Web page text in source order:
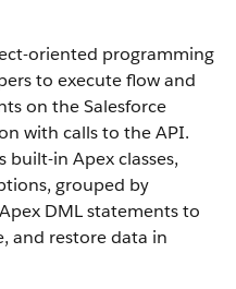
oriented programming
to execute flow and
on the Salesforce
with calls to the API.
built-in Apex classes,
grouped by
DML statements to
and restore data in